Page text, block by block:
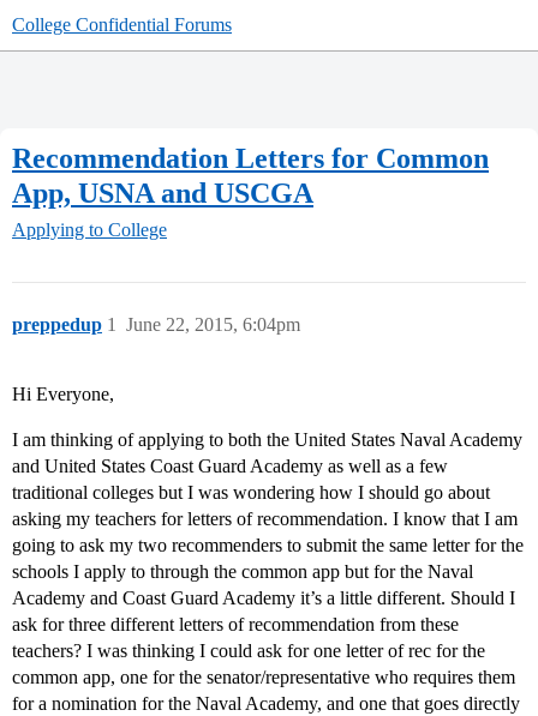
College Confidential Forums
Recommendation Letters for Common
App, USNA and USCGA
Applying to College
preppedup June 22, 2015, 6:04pm
1
Hi Everyone,
I am thinking of applying to both the United States Naval Academy
and United States Coast Guard Academy as well as a few
traditional colleges but I was wondering how I should go about
asking my teachers for letters of recommendation. I know that I am
going to ask my two recommenders to submit the same letter for the
schools I apply to through the common app but for the Naval
Academy and Coast Guard Academy it’s a little different. Should I
ask for three different letters of recommendation from these
teachers? I was thinking I could ask for one letter of rec for the
common app, one for the senator/representative who requires them
for a nomination for the Naval Academy, and one that goes directly